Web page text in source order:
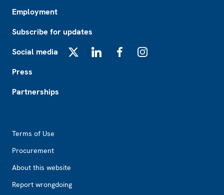
Employment
Subscribe for updates
Social media
Press
Partnerships
Terms of Use
Procurement
About this website
Report wrongdoing